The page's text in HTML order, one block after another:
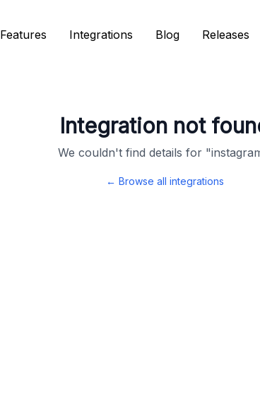
Features Integrations Blog Releases
Integration not
We couldn't find details for "
← Browse all integrations
Features Integrations Blog Releases